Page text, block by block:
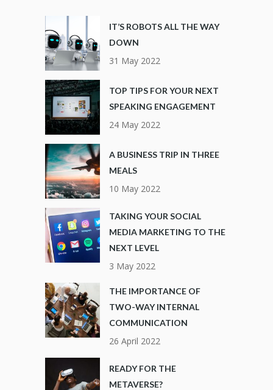
IT’S ROBOTS ALL THE WAY
DOWN
31 May 2022
TOP TIPS FOR YOUR NEXT
SPEAKING ENGAGEMENT
24 May 2022
A BUSINESS TRIP IN THREE
MEALS
10 May 2022
TAKING YOUR SOCIAL
MEDIA MARKETING TO THE
NEXT LEVEL
3 May 2022
THE IMPORTANCE OF
TWO-WAY INTERNAL
COMMUNICATION
26 April 2022
READY FOR THE
METAVERSE?